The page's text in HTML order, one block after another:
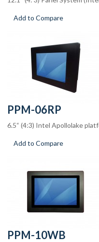
Add to Compare
PPM-06RP
6.5“ (4:3) Intel Apollolake
Add to Compare
PPM-10WB